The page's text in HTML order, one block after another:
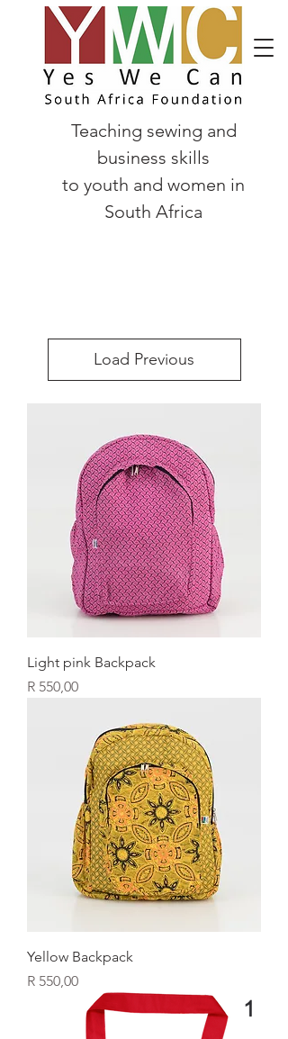
Teaching sewing and
business skills
to youth and women in
South Africa
Load Previous
Light pink Backpack
Price
R 550,00
Yellow Backpack
Price
R 550,00